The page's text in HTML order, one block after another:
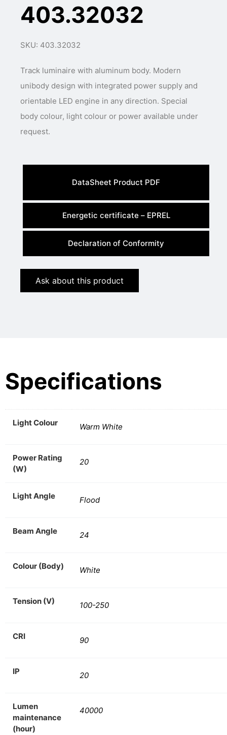
403.32032
SKU: 403.32032
Track luminaire with aluminum body. Modern
unibody design with integrated power supply and
orientable LED engine in any direction. Special
body colour, light colour or power available under
DataSheet Product PDF
Energetic certificate – EPREL
Declaration of Conformity
Ask about this product
Specifications
Light Colour Warm White
Power Rating
(W)
20
Light Angle Flood
Beam Angle 24
Colour (Body) White
Tension (V) 100-250
CRI 90
IP 20
Lumen
maintenance
(hour)
40000